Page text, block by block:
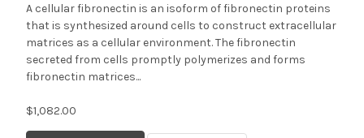
A cellular fibronectin is an isoform of fibronectin proteins
that is synthesized around cells to construct extracellular
matrices as a cellular environment. The fibronectin
secreted from cells promptly polymerizes and forms
fibronectin matrices...
$1,082.00